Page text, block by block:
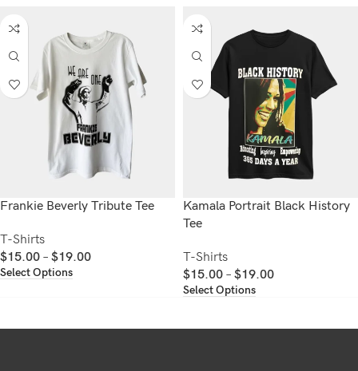
Frankie Beverly Tribute Tee
T-Shirts
$15.00 – $19.00
Select Options
Kamala Portrait Black History
Tee
T-Shirts
$15.00 – $19.00
Select Options